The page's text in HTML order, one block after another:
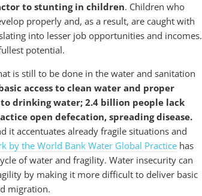
to stunting in children. Children who
properly and, as a result, are caught with
into lesser job opportunities and incomes.
potential.
is still to be done in the water and sanitation
access to clean water and proper
drinking water; 2.4 billion people lack
open defecation, spreading disease.
it accentuates already fragile situations and
by the World Bank Water Global Practice has
of water and fragility. Water insecurity can
by making it more difficult to deliver basic
migration.